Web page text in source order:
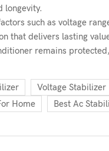
longevity.
such as voltage
that delivers lasting
remains
Voltage Stabilizer
Home
Best Ac